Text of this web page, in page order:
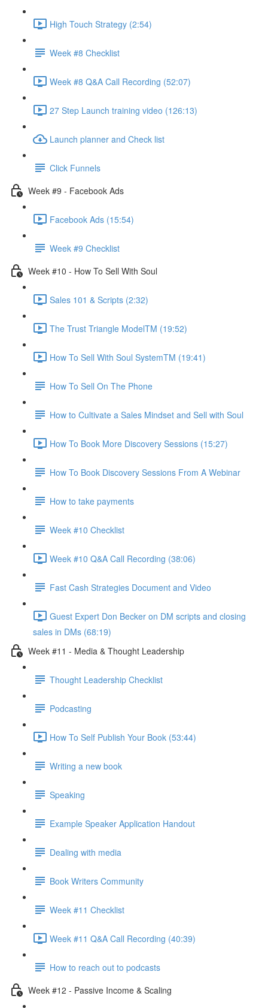
High Touch Strategy (2:54)
Week #8 Checklist
Week #8 Q&A Call Recording (52:07)
27 Step Launch training video (126:13)
Launch planner and Check list
Click Funnels
Week #9 - Facebook Ads
Facebook Ads (15:54)
Week #9 Checklist
Week #10 - How To Sell With Soul
Sales 101 & Scripts (2:32)
The Trust Triangle ModelTM (19:52)
How To Sell With Soul SystemTM (19:41)
How To Sell On The Phone
How to Cultivate a Sales Mindset and Sell with Soul
How To Book More Discovery Sessions (15:27)
How To Book Discovery Sessions From A Webinar
How to take payments
Week #10 Checklist
Week #10 Q&A Call Recording (38:06)
Fast Cash Strategies Document and Video
Guest Expert Don Becker on DM scripts and closing
sales in DMs (68:19)
Week #11 - Media & Thought Leadership
Thought Leadership Checklist
Podcasting
How To Self Publish Your Book (53:44)
Writing a new book
Speaking
Example Speaker Application Handout
Dealing with media
Book Writers Community
Week #11 Checklist
Week #11 Q&A Call Recording (40:39)
How to reach out to podcasts
Week #12 - Passive Income & Scaling